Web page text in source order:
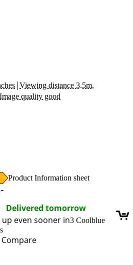
| Viewing distance 3.5m,
Image quality good
Product Information sheet
Delivered tomorrow
up even sooner in3 Coolblue
Compare